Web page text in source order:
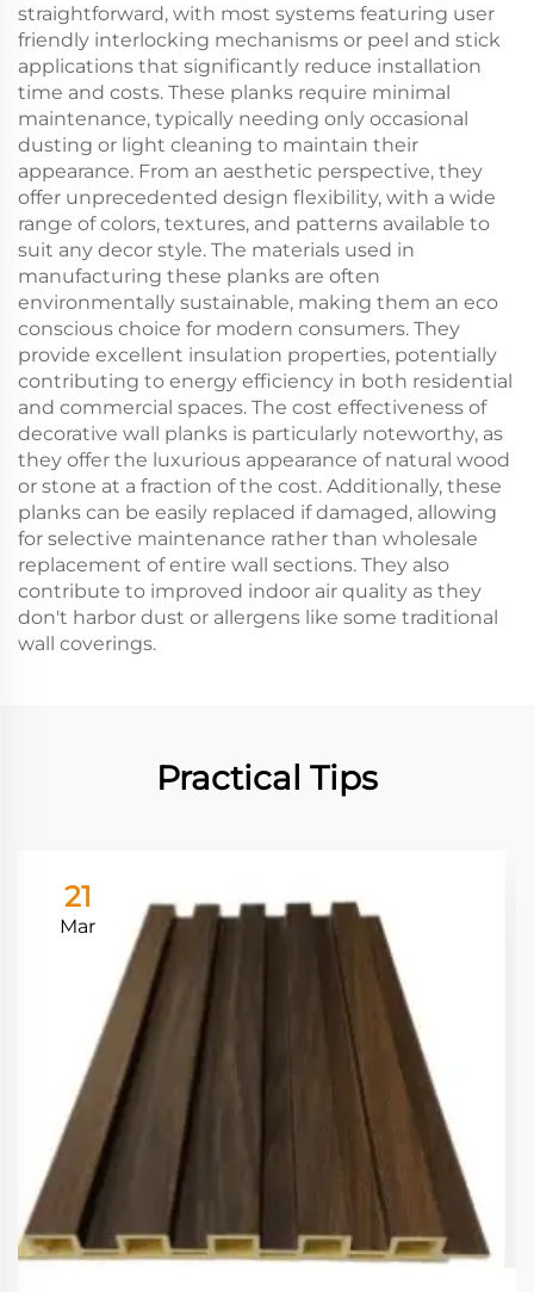
straightforward, with most systems featuring user
friendly interlocking mechanisms or peel and stick
applications that significantly reduce installation
time and costs. These planks require minimal
maintenance, typically needing only occasional
dusting or light cleaning to maintain their
appearance. From an aesthetic perspective, they
offer unprecedented design flexibility, with a wide
range of colors, textures, and patterns available to
suit any decor style. The materials used in
manufacturing these planks are often
environmentally sustainable, making them an eco
conscious choice for modern consumers. They
provide excellent insulation properties, potentially
contributing to energy efficiency in both residential
and commercial spaces. The cost effectiveness of
decorative wall planks is particularly noteworthy, as
they offer the luxurious appearance of natural wood
or stone at a fraction of the cost. Additionally, these
planks can be easily replaced if damaged, allowing
for selective maintenance rather than wholesale
replacement of entire wall sections. They also
contribute to improved indoor air quality as they
don't harbor dust or allergens like some traditional
wall coverings.
Practical Tips
21
Mar